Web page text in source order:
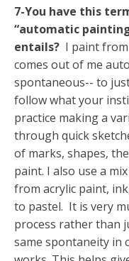
7-You have this
“automatic
entails? I paint
comes out of me
spontaneous-- to
follow what your
practice making a
through quick
of marks, shapes,
paint. I also use a
from acrylic paint,
to pastel. It is very
process rather than
same spontaneity in